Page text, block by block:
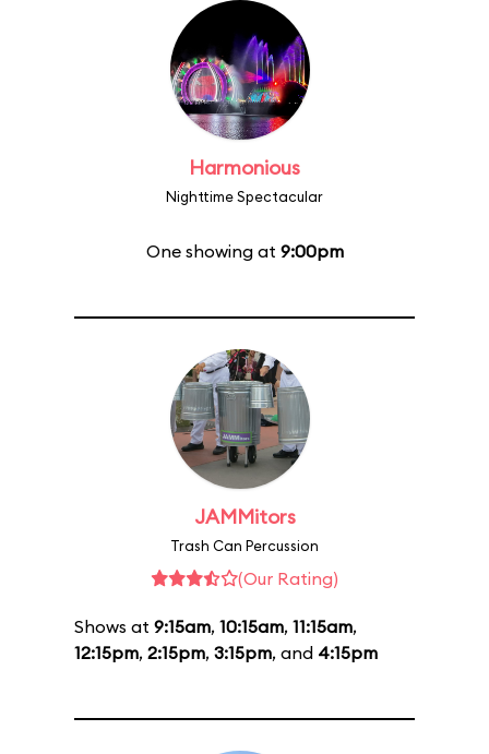
Harmonious
Nighttime Spectacular
One showing at 9:00pm
JAMMitors
Trash Can Percussion
(Our Rating)
Shows at 9:15am, 10:15am, 11:15am,
12:15pm, 2:15pm, 3:15pm, and 4:15pm